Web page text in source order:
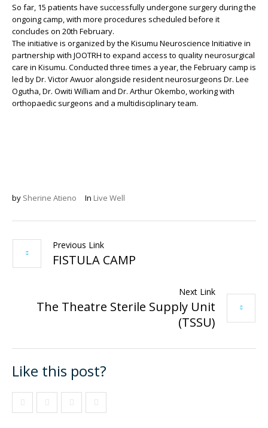
So far, 15 patients have successfully undergone surgery during the
ongoing camp, with more procedures scheduled before it
concludes on 20th February.
The initiative is organized by the Kisumu Neuroscience Initiative in
partnership with JOOTRH to expand access to quality neurosurgical
care in Kisumu. Conducted three times a year, the February camp is
led by Dr. Victor Awuor alongside resident neurosurgeons Dr. Lee
Ogutha, Dr. Owiti William and Dr. Arthur Okembo, working with
orthopaedic surgeons and a multidisciplinary team.
by Sherine Atieno In Live Well
Previous Link
FISTULA CAMP
Next Link
The Theatre Sterile Supply Unit
(TSSU)
Like this post?